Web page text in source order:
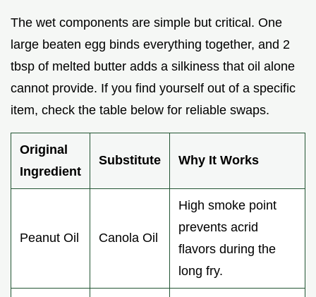
The wet components are simple but critical. One
large beaten egg binds everything together, and 2
tbsp of melted butter adds a silkiness that oil alone
cannot provide. If you find yourself out of a specific
item, check the table below for reliable swaps.
Original
Ingredient
Substitute Why It Works
Peanut Oil Canola Oil
High smoke point
prevents acrid
flavors during the
long fry.